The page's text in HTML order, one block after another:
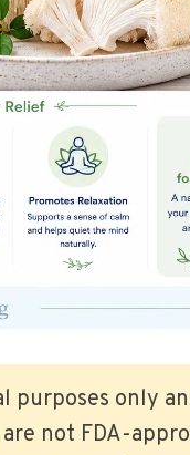
purposes only
not FDA-